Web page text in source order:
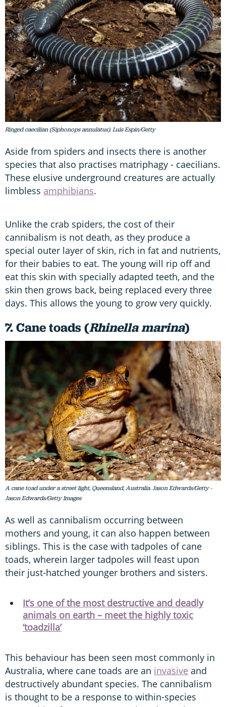
Ringed caecilian (Siphonops annulatus). Luis Espin/Getty
Aside from spiders and insects there is another
species that also practises matriphagy - caecilians.
These elusive underground creatures are actually
limbless amphibians.
Unlike the crab spiders, the cost of their
cannibalism is not death, as they produce a
special outer layer of skin, rich in fat and nutrients,
for their babies to eat. The young will rip off and
eat this skin with specially adapted teeth, and the
skin then grows back, being replaced every three
days. This allows the young to grow very quickly.
7. Cane toads (Rhinella marina)
A cane toad under a street light, Queensland, Australia. Jason Edwards/Getty -
Jason Edwards/Getty Images
As well as cannibalism occurring between
mothers and young, it can also happen between
siblings. This is the case with tadpoles of cane
toads, wherein larger tadpoles will feast upon
their just-hatched younger brothers and sisters.
It’s one of the most destructive and deadly
animals on earth – meet the highly toxic
‘toadzilla’
This behaviour has been seen most commonly in
Australia, where cane toads are an invasive and
destructively abundant species. The cannibalism
is thought to be a response to within-species